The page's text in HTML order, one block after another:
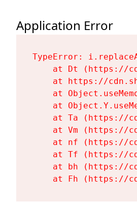
Application Error
TypeError:
at Dt (https://
at https://
at
at
at Ta (https://
at Vm (https://
at nf (https://
at Tf (https://
at bh (https://
at Fh (https://